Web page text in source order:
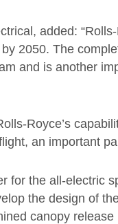
added:
2050. The
and is another
Royce’s
an important
for the all-electric
the design of
canopy